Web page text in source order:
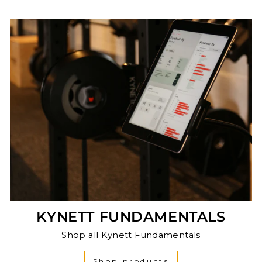
KYNETT FUNDAMENTALS
Shop all Kynett Fundamentals